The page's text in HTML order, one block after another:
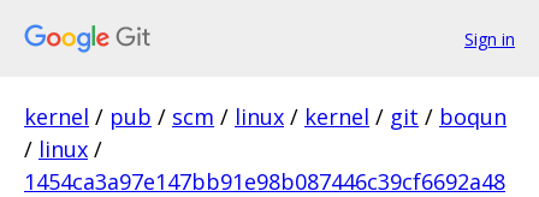
Sign in
kernel / pub / scm / linux / kernel / git / boqun
/ linux /
1454ca3a97e147bb91e98b087446c39cf6692a48